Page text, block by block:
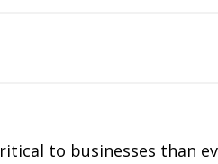
to businesses than